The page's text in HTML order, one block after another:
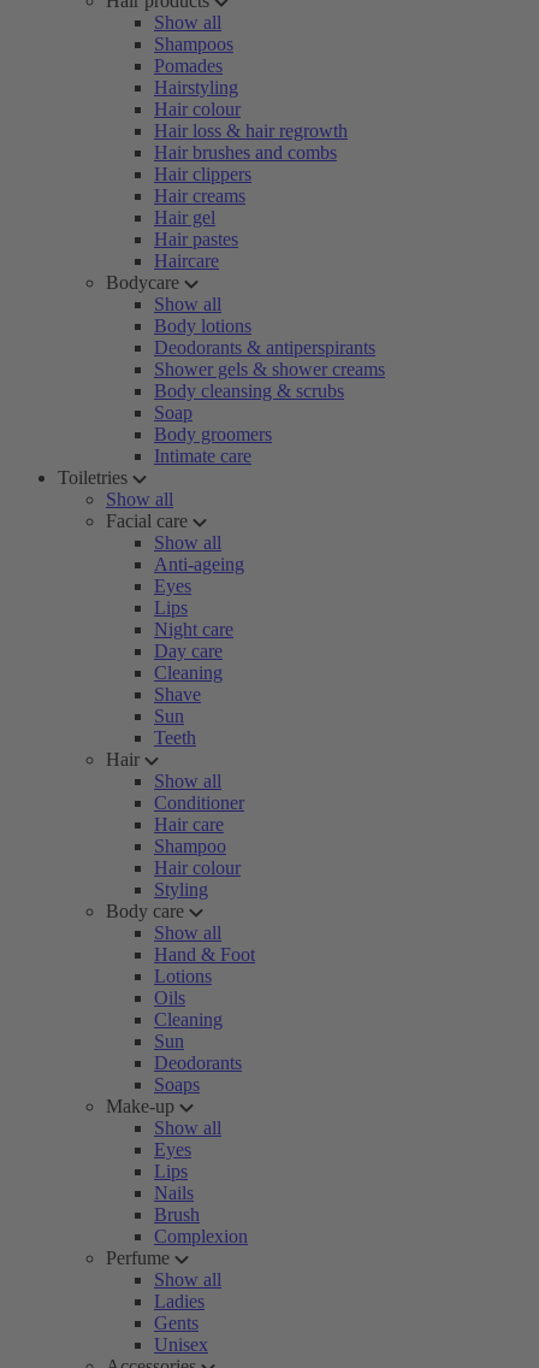
Show all
Shampoos
Pomades
Hairstyling
Hair colour
Hair loss & hair regrowth
Hair brushes and combs
Hair clippers
Hair creams
Hair gel
Hair pastes
Haircare
Bodycare
Show all
Body lotions
Deodorants & antiperspirants
Shower gels & shower creams
Body cleansing & scrubs
Soap
Body groomers
Intimate care
Toiletries
Show all
Facial care
Show all
Anti-ageing
Eyes
Lips
Night care
Day care
Cleaning
Shave
Sun
Teeth
Hair
Show all
Conditioner
Hair care
Shampoo
Hair colour
Styling
Body care
Show all
Hand & Foot
Lotions
Oils
Cleaning
Sun
Deodorants
Soaps
Make-up
Show all
Eyes
Lips
Nails
Brush
Complexion
Perfume
Show all
Ladies
Gents
Unisex